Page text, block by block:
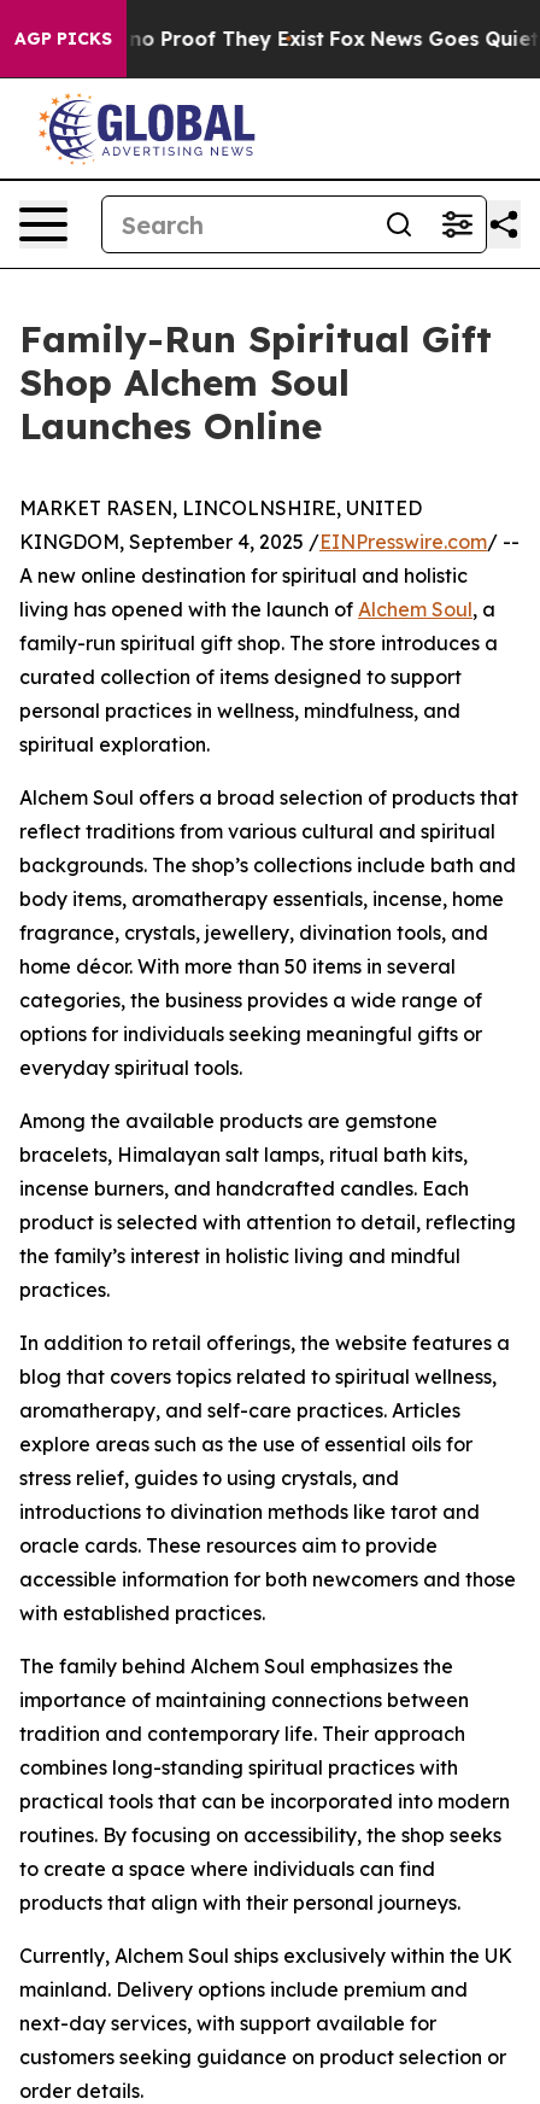
AGP PICKS
Offers no Proof They Exist Fox News Goes Quiet
Family-Run Spiritual Gift
Shop Alchem Soul
Launches Online
MARKET RASEN, LINCOLNSHIRE, UNITED
KINGDOM, September 4, 2025 /EINPresswire.com/ --
A new online destination for spiritual and holistic
living has opened with the launch of Alchem Soul, a
family-run spiritual gift shop. The store introduces a
curated collection of items designed to support
personal practices in wellness, mindfulness, and
spiritual exploration.
Alchem Soul offers a broad selection of products that
reflect traditions from various cultural and spiritual
backgrounds. The shop’s collections include bath and
body items, aromatherapy essentials, incense, home
fragrance, crystals, jewellery, divination tools, and
home décor. With more than 50 items in several
categories, the business provides a wide range of
options for individuals seeking meaningful gifts or
everyday spiritual tools.
Among the available products are gemstone
bracelets, Himalayan salt lamps, ritual bath kits,
incense burners, and handcrafted candles. Each
product is selected with attention to detail, reflecting
the family’s interest in holistic living and mindful
practices.
In addition to retail offerings, the website features a
blog that covers topics related to spiritual wellness,
aromatherapy, and self-care practices. Articles
explore areas such as the use of essential oils for
stress relief, guides to using crystals, and
introductions to divination methods like tarot and
oracle cards. These resources aim to provide
accessible information for both newcomers and those
with established practices.
The family behind Alchem Soul emphasizes the
importance of maintaining connections between
tradition and contemporary life. Their approach
combines long-standing spiritual practices with
practical tools that can be incorporated into modern
routines. By focusing on accessibility, the shop seeks
to create a space where individuals can find
products that align with their personal journeys.
Currently, Alchem Soul ships exclusively within the UK
mainland. Delivery options include premium and
next-day services, with support available for
customers seeking guidance on product selection or
order details.